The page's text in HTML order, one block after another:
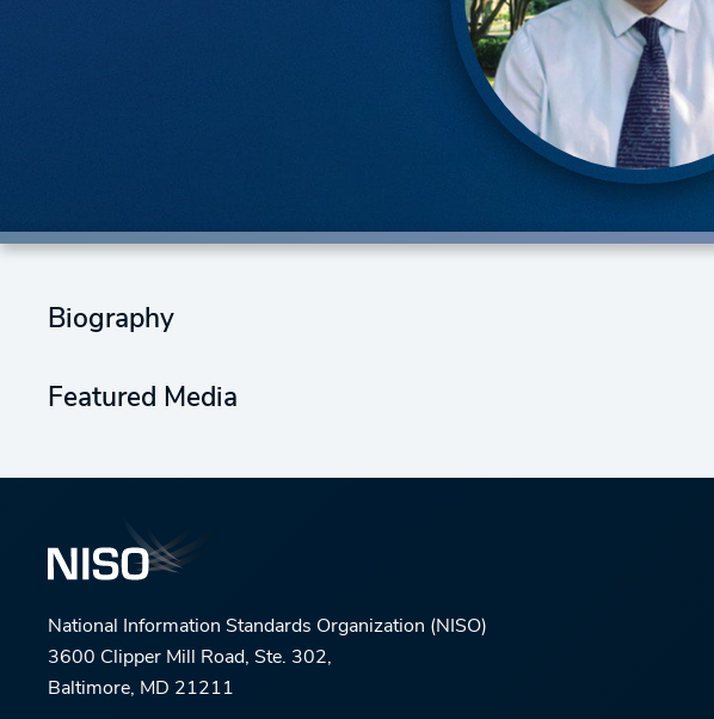
Biography
Featured Media
National Information Standards Organization (NISO)
3600 Clipper Mill Road, Ste. 302,
Baltimore, MD 21211